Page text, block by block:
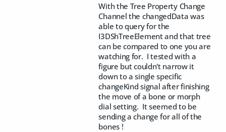
With the Tree Property Change
Channel the changedData was
able to query for the
I3DShTreeElement and that tree
can be compared to one you are
watching for. I tested with a
figure but couldn't narrow it
down to a single specific
changeKind signal after finishing
the move of a bone or morph
dial setting. It seemed to be
sending a change for all of the
bones !